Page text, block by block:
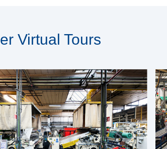
Virtual Tours